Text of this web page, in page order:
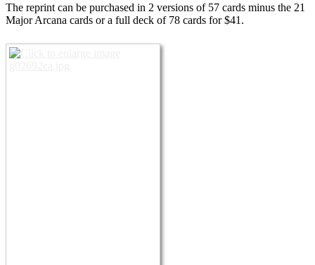
The reprint can be purchased in 2 versions of 57 cards minus the 21
Major Arcana cards or a full deck of 78 cards for $41.